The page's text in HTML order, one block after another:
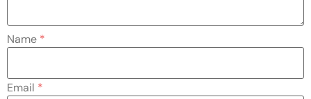
Name *
Email *